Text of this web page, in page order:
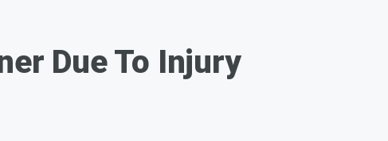
Due To Injury